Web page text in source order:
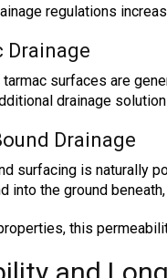
regulations
Drainage
tarmac surfaces are
drainage
Drainage
surfacing is naturally
into the ground
this